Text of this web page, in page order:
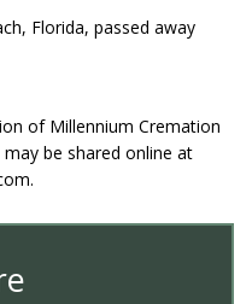
Florida, passed away
of Millennium Cremation
be shared online at